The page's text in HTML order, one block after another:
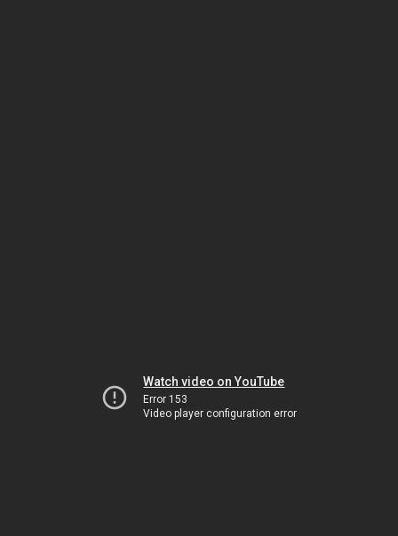
Watch video on YouTube
Error 153
Video player configuration error